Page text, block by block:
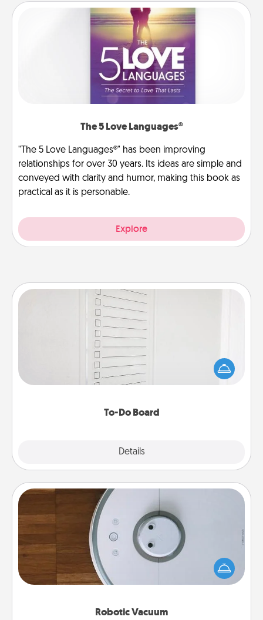
The 5 Love Languages®
"The 5 Love Languages®" has been improving
relationships for over 30 years. Its ideas are simple and
conveyed with clarity and humor, making this book as
practical as it is personable.
Explore
To-Do Board
Details
To-Do Board
Nothing speaks to an Acts of Service person more
than a "To-Do" list—here's one you can gift!
Encourage your loved one to write down their
heart's desires, and then commit to do all you can
Robotic Vacuum
Robotic Vacuum
Robotic vacuums make the chore so much easier
and they overflow with Acts of Service love. Here's
a list of Consumer Report's best robotic vacuums of